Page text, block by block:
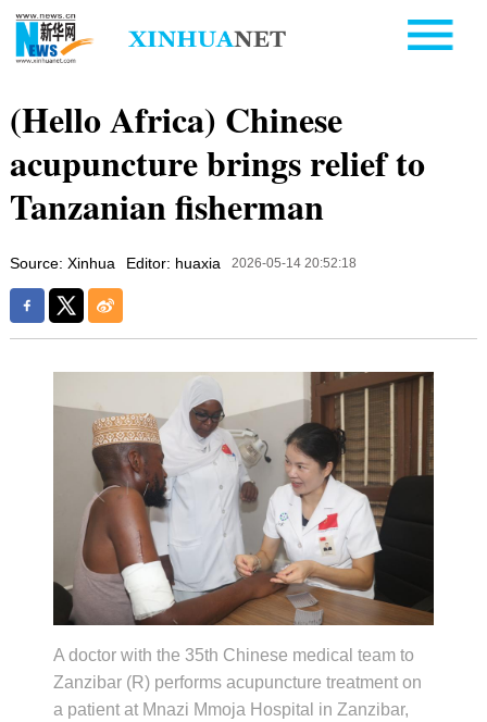
(Hello Africa) Chinese
acupuncture brings relief to
Tanzanian fisherman
Source: Xinhua Editor: huaxia 2026-05-14 20:52:18
A doctor with the 35th Chinese medical team to
Zanzibar (R) performs acupuncture treatment on
a patient at Mnazi Mmoja Hospital in Zanzibar,